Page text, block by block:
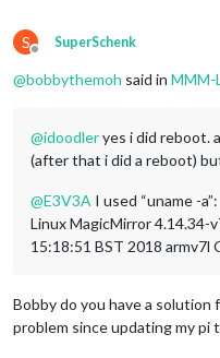
S
Offline
SuperSchenk
@bobbythemoh said in MMM-
@idoodleryes i did reboot.
(after that i did a reboot)
@E3V3A I used “uname -a”:
Linux MagicMirror 4.14.34-
15:18:51 BST 2018 armv7l
Bobby do you have a solution
problem since updating my